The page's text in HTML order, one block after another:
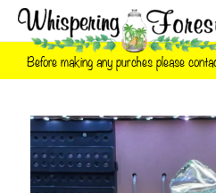
Skip
content
Before making any purches please